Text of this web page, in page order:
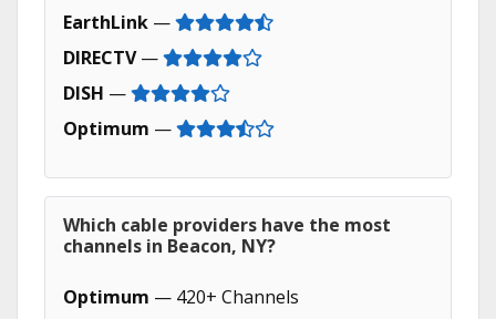
EarthLink —
DIRECTV—
DISH —
Optimum —
Which cable providers have the most
channels in Beacon, NY?
Optimum — 420+ Channels